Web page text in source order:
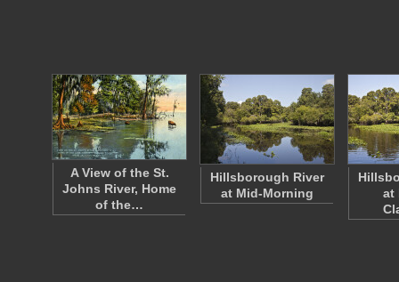
A View of the St.
Johns River, Home
of the…
Hillsborough River
at Mid-Morning
at